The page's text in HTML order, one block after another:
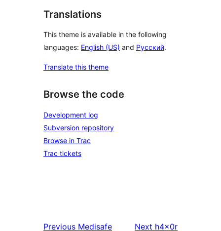
Translations
This theme is available in the following
languages: English (US) and Русский.
Translate this theme
Browse the code
Development log
Subversion repository
Browse in Trac
Trac tickets
Previous Medisafe Next h4x0r